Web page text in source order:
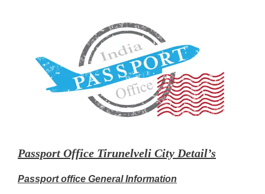
Passport Office Tirunelveli City Detail’s
Passport office General Information